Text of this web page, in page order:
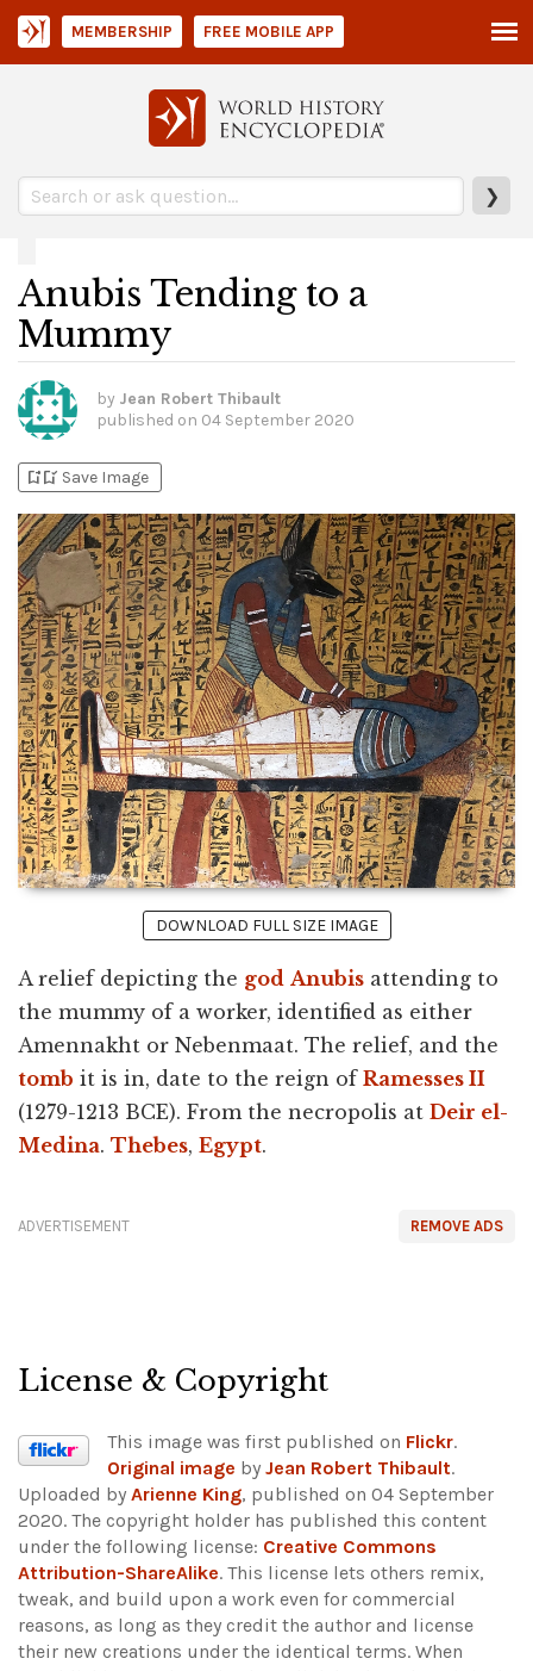
❯
MEMBERSHIP FREE MOBILE APP
Anubis Tending to a
Mummy
by Jean Robert Thibault
published on 04 September 2020
bookmark_addbookmark_added Save Image
DOWNLOAD FULL SIZE IMAGE
A relief depicting the god Anubis attending to
the mummy of a worker, identified as either
Amennakht or Nebenmaat. The relief, and the
tomb it is in, date to the reign of Ramesses II
(1279-1213 BCE). From the necropolis at Deir el-
Medina. Thebes, Egypt.
REMOVE ADS
ADVERTISEMENT
License & Copyright
This image was first published on Flickr.
Original image by Jean Robert Thibault.
Uploaded by Arienne King, published on 04 September
2020. The copyright holder has published this content
under the following license: Creative Commons
Attribution-ShareAlike. This license lets others remix,
tweak, and build upon a work even for commercial
reasons, as long as they credit the author and license
their new creations under the identical terms. When